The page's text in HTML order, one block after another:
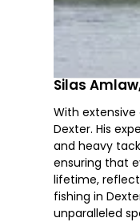
Silas
With
Dexter. His
and heavy
ensuring that
lifetime,
fishing in
unparalleled